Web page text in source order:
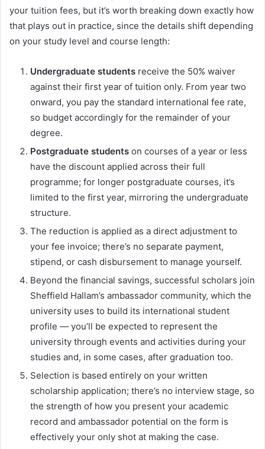
your tuition fees, but it’s worth breaking down exactly how
that plays out in practice, since the details shift depending
on your study level and course length:
Undergraduate students receive the 50% waiver
against their first year of tuition only. From year two
onward, you pay the standard international fee rate,
so budget accordingly for the remainder of your
degree.
Postgraduate students on courses of a year or less
have the discount applied across their full
programme; for longer postgraduate courses, it’s
limited to the first year, mirroring the undergraduate
structure.
The reduction is applied as a direct adjustment to
your fee invoice; there’s no separate payment,
stipend, or cash disbursement to manage yourself.
Beyond the financial savings, successful scholars join
Sheffield Hallam’s ambassador community, which the
university uses to build its international student
profile — you’ll be expected to represent the
university through events and activities during your
studies and, in some cases, after graduation too.
Selection is based entirely on your written
scholarship application; there’s no interview stage, so
the strength of how you present your academic
record and ambassador potential on the form is
effectively your only shot at making the case.